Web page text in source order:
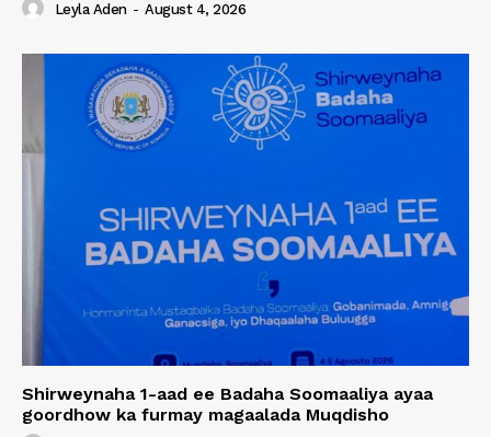
Leyla Aden - August 4, 2026
Shirweynaha 1-aad ee Badaha Soomaaliya ayaa
goordhow ka furmay magaalada Muqdisho